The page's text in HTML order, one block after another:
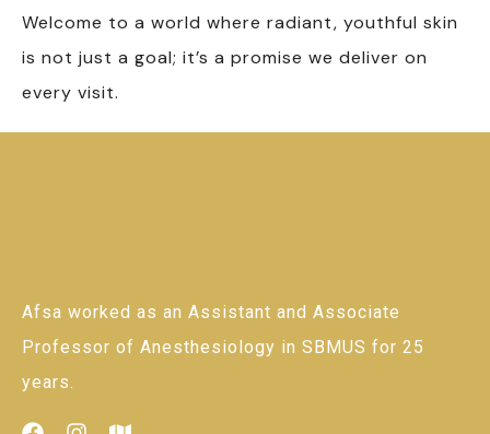
Welcome to a world where radiant, youthful skin
is not just a goal; it’s a promise we deliver on
every visit.
Afsa worked as an Assistant and Associate
Professor of Anesthesiology in SBMUS for 25
years.